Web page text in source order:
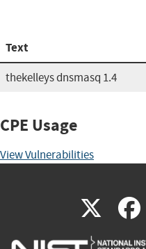
Text
thekelleys dnsmasq 1.4
CPE Usage
View Vulnerabilities
X(link
is